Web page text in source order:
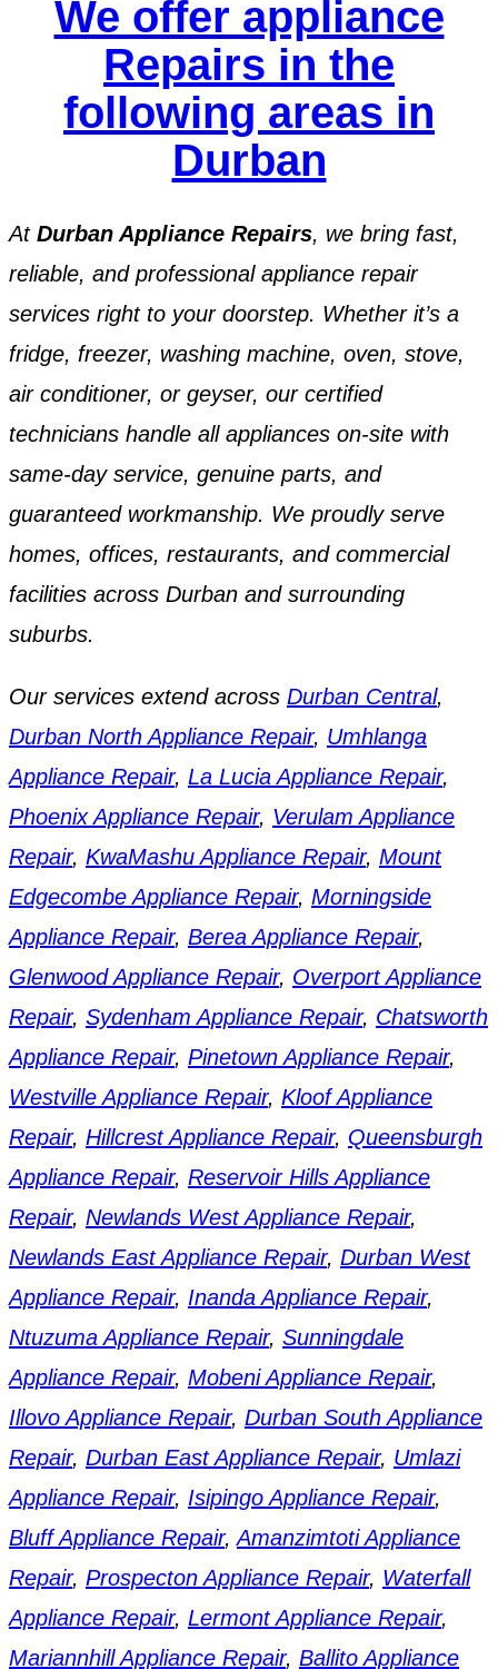
We offer appliance
Repairs in the
following areas in
Durban
At Durban Appliance Repairs, we bring fast,
reliable, and professional appliance repair
services right to your doorstep. Whether it’s a
fridge, freezer, washing machine, oven, stove,
air conditioner, or geyser, our certified
technicians handle all appliances on-site with
same-day service, genuine parts, and
guaranteed workmanship. We proudly serve
homes, offices, restaurants, and commercial
facilities across Durban and surrounding
suburbs.
Our services extend across Durban Central,
Durban North Appliance Repair, Umhlanga
Appliance Repair, La Lucia Appliance Repair,
Phoenix Appliance Repair, Verulam Appliance
Repair, KwaMashu Appliance Repair, Mount
Edgecombe Appliance Repair, Morningside
Appliance Repair, Berea Appliance Repair,
Glenwood Appliance Repair, Overport Appliance
Repair, Sydenham Appliance Repair, Chatsworth
Appliance Repair, Pinetown Appliance Repair,
Westville Appliance Repair, Kloof Appliance
Repair, Hillcrest Appliance Repair, Queensburgh
Appliance Repair, Reservoir Hills Appliance
Repair, Newlands West Appliance Repair,
Newlands East Appliance Repair, Durban West
Appliance Repair, Inanda Appliance Repair,
Ntuzuma Appliance Repair, Sunningdale
Appliance Repair, Mobeni Appliance Repair,
Illovo Appliance Repair, Durban South Appliance
Repair, Durban East Appliance Repair, Umlazi
Appliance Repair, Isipingo Appliance Repair,
Bluff Appliance Repair,Amanzimtoti Appliance
Repair, Prospecton Appliance Repair, Waterfall
Appliance Repair, Lermont Appliance Repair,
Mariannhill Appliance Repair, Ballito Appliance